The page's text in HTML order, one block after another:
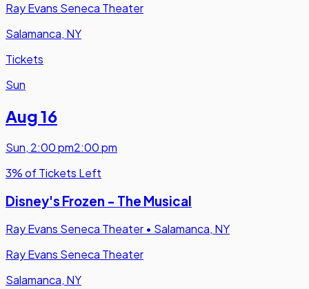
Ray Evans Seneca Theater
Salamanca, NY
Tickets
Sun
Aug 16
Sun, 2:00 pm2:00 pm
3% of Tickets Left
Disney's Frozen - The Musical
Ray Evans Seneca Theater • Salamanca, NY
Ray Evans Seneca Theater
Salamanca, NY